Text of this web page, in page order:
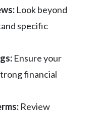
Look beyond
specific
Ensure your
financial
Review